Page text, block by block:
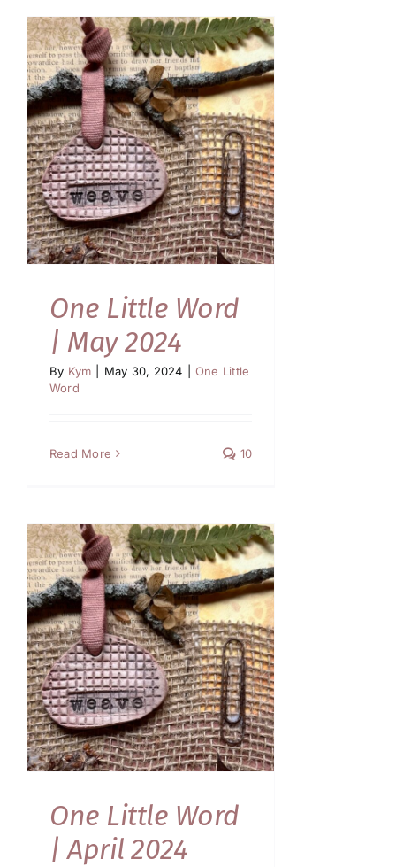
One Little Word
| May 2024
By Kym May 30, 2024
One Little
Word
Read More 10
One Little Word
| April 2024